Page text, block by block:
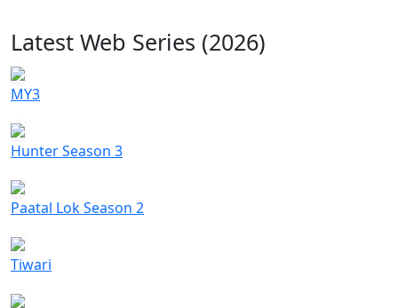
Latest Web Series (2026)
MY3
Hunter Season 3
Paatal Lok Season 2
Tiwari